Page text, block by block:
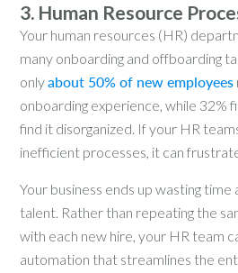
3. Human Resource
Your human resources (HR)
many onboarding and offboarding
onlyabout 50% of new employees
onboarding experience, while 32%
find it disorganized. If your HR
inefficient processes, it can
Your business ends up wasting time
talent. Rather than repeating the
with each new hire, your HR team
automation that streamlines the